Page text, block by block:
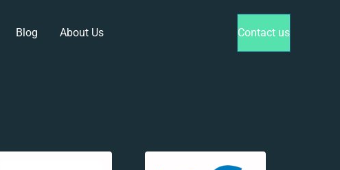
Blog About Us Contact us